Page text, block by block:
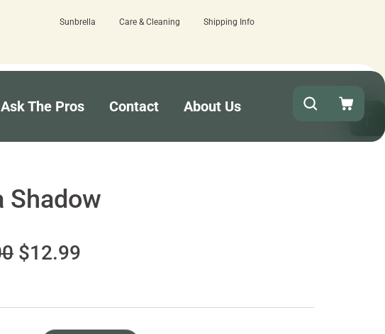
Leave us a review here.
Sunbrella Care & Cleaning Shipping Info
Ask The Pros Contact About Us
Shadow
$12.99